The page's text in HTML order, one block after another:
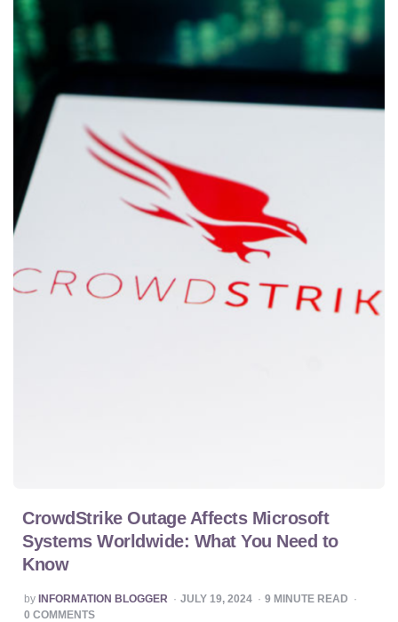
CrowdStrike Outage Affects Microsoft
Systems Worldwide: What You Need to
Know
POSTED
BY
by INFORMATION BLOGGER JULY 19, 2024 9 MINUTE READ
0 COMMENTS